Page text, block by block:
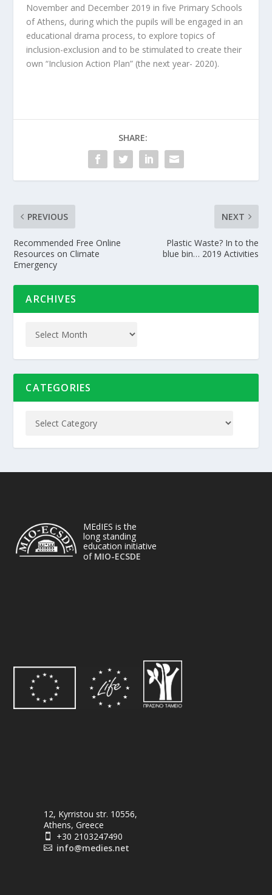
November and December 2019 in five Primary Schools
of Athens, during which the pupils will be engaged in an
educational drama process, to explore topics of
inclusion-exclusion and to be stimulated to create their
own “Inclusion Action Plan” (the next year- 2020).
SHARE:
PREVIOUS
Recommended Free Online
Resources on Climate
Emergency
NEXT
Plastic Waste? In to the
blue bin… 2019 Activities
ARCHIVES
CATEGORIES
MEdIES is the
long standing
education initiative
of MIO-ECSDE
12, Kyrristou str. 10556,
Athens, Greece
 +30 2103247490
 info@medies.net